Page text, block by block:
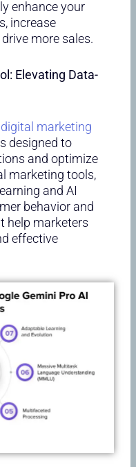
enhance your
increase
more sales.
Elevating Data-
marketing
designed to
and optimize
marketing tools,
and AI
behavior and
help marketers
effective